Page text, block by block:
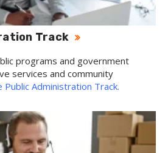
Track
programs and government
services and community
Public Administration Track.